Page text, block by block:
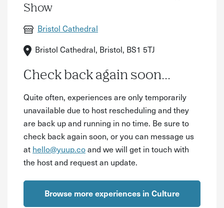
Show
Bristol Cathedral
Bristol Cathedral, Bristol, BS1 5TJ
Check back again soon...
Quite often, experiences are only temporarily
unavailable due to host rescheduling and they
are back up and running in no time. Be sure to
check back again soon, or you can message us
at hello@yuup.coand we will get in touch with
the host and request an update.
Browse more experiences in Culture